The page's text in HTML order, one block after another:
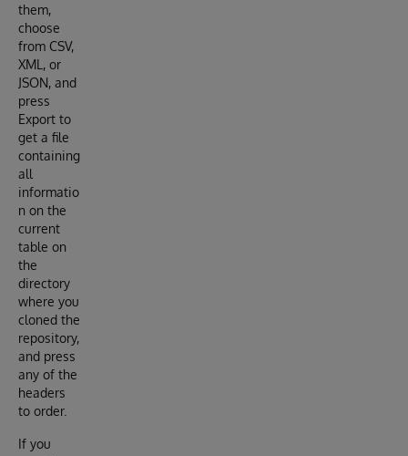
them,
choose
from CSV,
XML, or
JSON, and
press
Export to
get a file
containing
all
informatio
n on the
current
table on
the
directory
where you
cloned the
repository,
and press
any of the
headers
to order.
If you